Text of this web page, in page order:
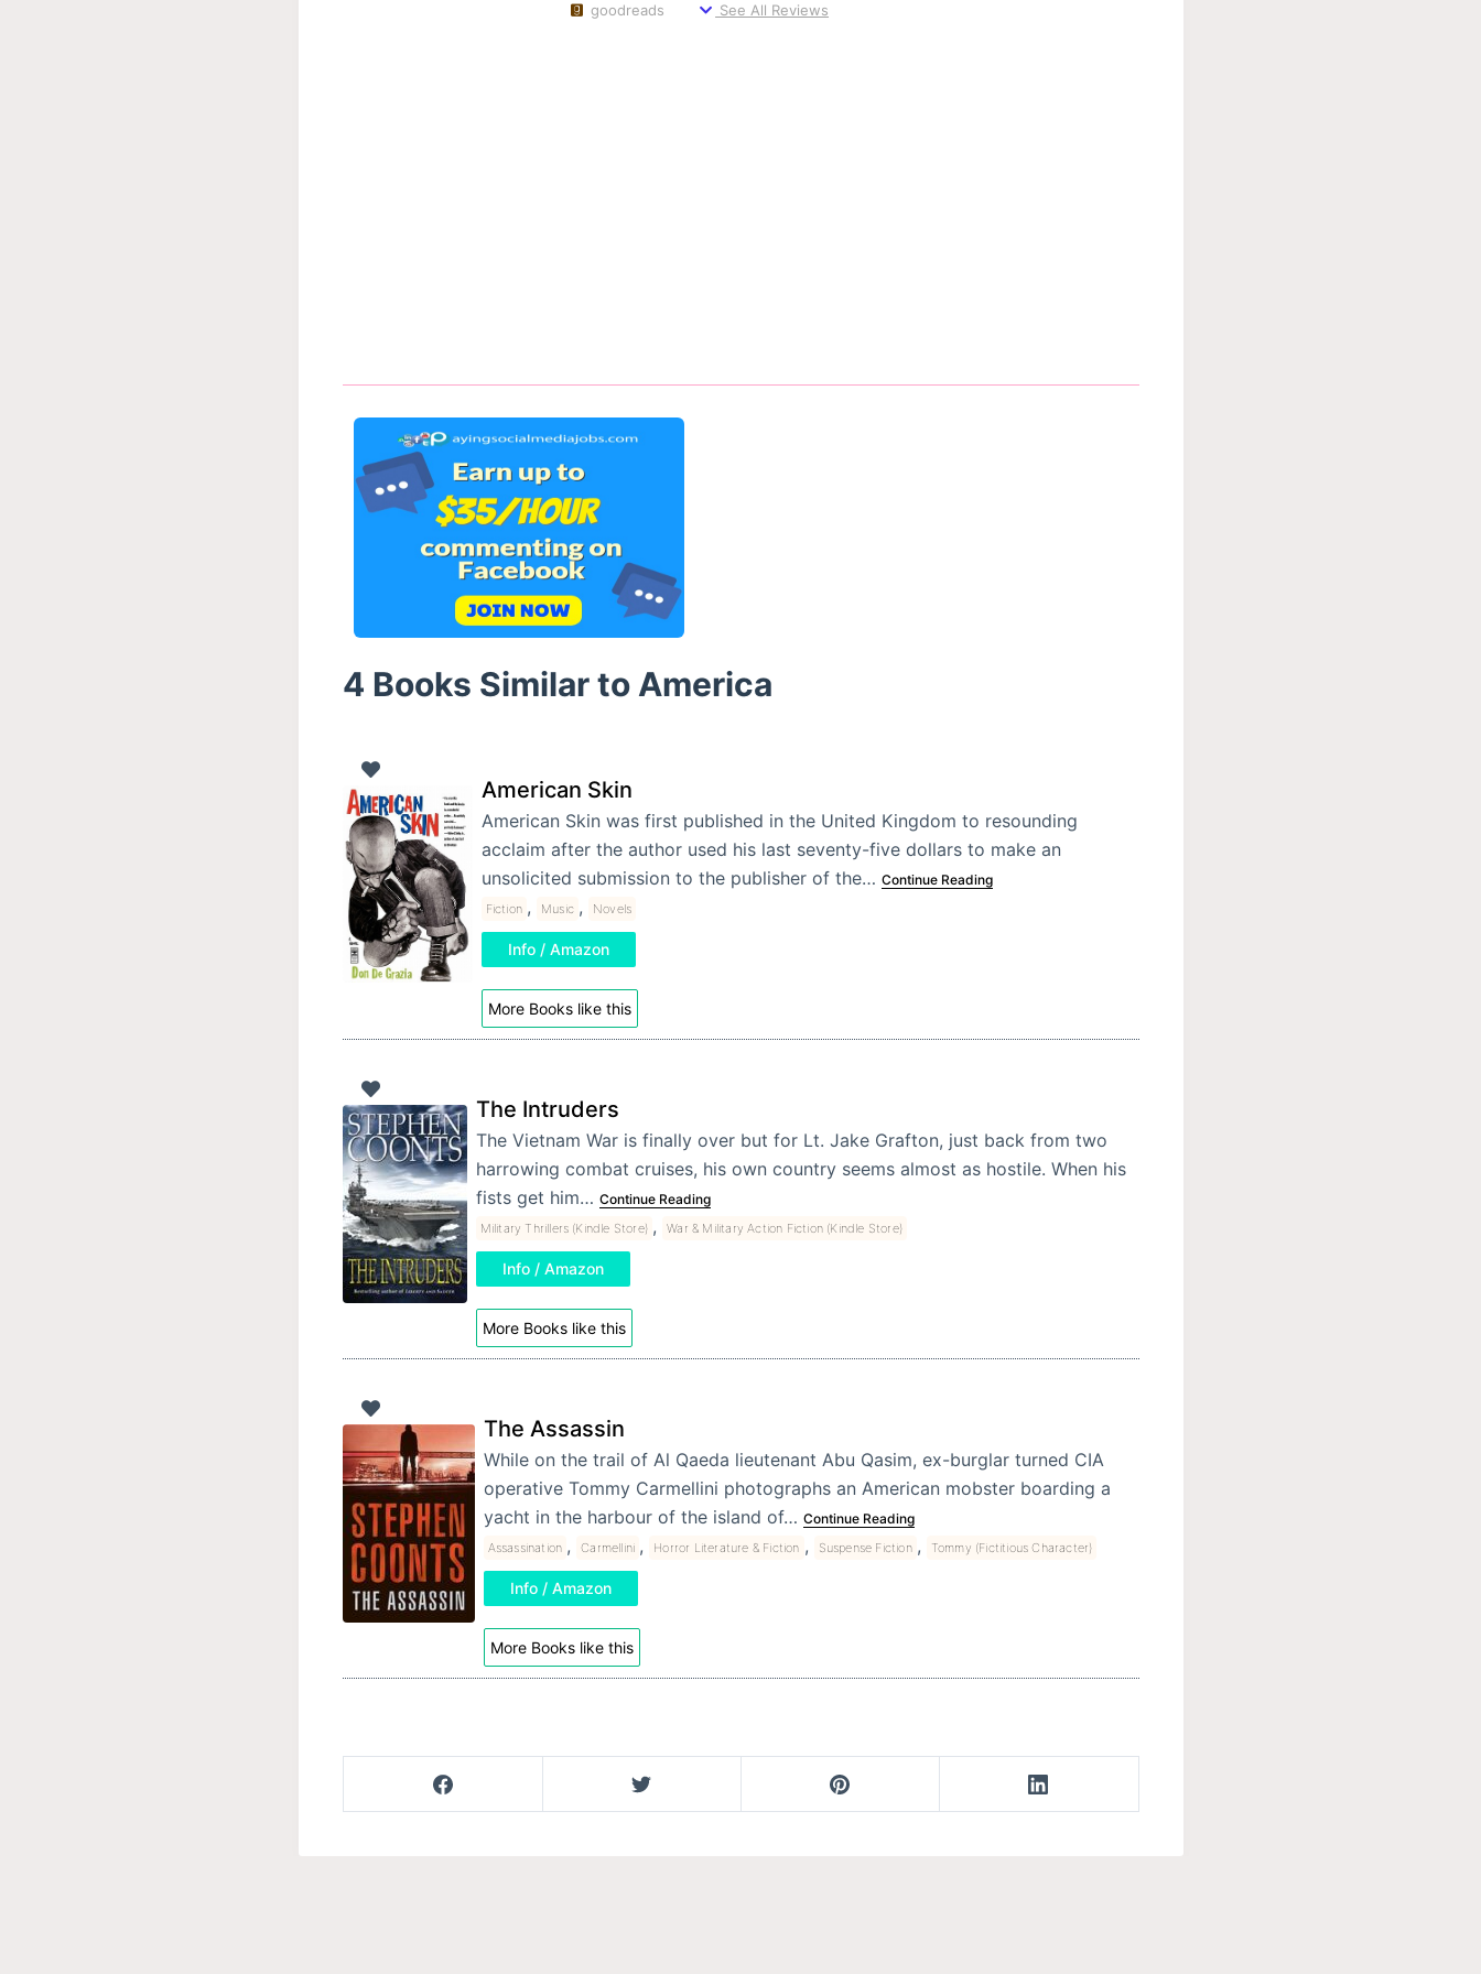
goodreads
See All Reviews
4 Books Similar to America
American Skin
American Skin was first published in the United Kingdom to resounding
acclaim after the author used his last seventy-five dollars to make an
unsolicited submission to the publisher of the… Continue Reading
Fiction , Music , Novels
Info / Amazon
More Books like this
The Intruders
The Vietnam War is finally over but for Lt. Jake Grafton, just back from two
harrowing combat cruises, his own country seems almost as hostile. When his
fists get him… Continue Reading
Military Thrillers (Kindle Store) , War & Military Action Fiction (Kindle Store)
Info / Amazon
More Books like this
The Assassin
While on the trail of Al Qaeda lieutenant Abu Qasim, ex-burglar turned CIA
operative Tommy Carmellini photographs an American mobster boarding a
yacht in the harbour of the island of… Continue Reading
Assassination , Carmellini , Horror Literature & Fiction , Suspense Fiction , Tommy (Fictitious Character)
Info / Amazon
More Books like this